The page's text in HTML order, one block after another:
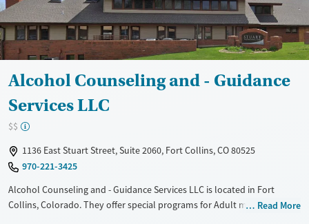
Mental health treatment
Ages
Adults (Ages 26-64)
Gender
Female
Male
Alcohol Counseling and - Guidance
Services LLC
$$
1136 East Stuart Street, Suite 2060, Fort Collins, CO 80525
970-221-3425
Alcohol Counseling and - Guidance Services LLC is located in Fort
Collins, Colorado. They offer special programs for Adult men and Adult
Read More